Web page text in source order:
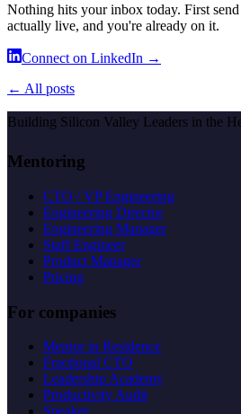
Nothing hits your inbox today. First
actually live, and you're already on it.
Connect on LinkedIn →
← All posts
Building Silicon Valley Leaders in the
Mentoring
CTO / VP Engineering
Engineering Director
Engineering Manager
Staff Engineer
Product Manager
Pricing
For companies
Mentor in Residence
Fractional CTO
Leadership Academy
Productivity Audit